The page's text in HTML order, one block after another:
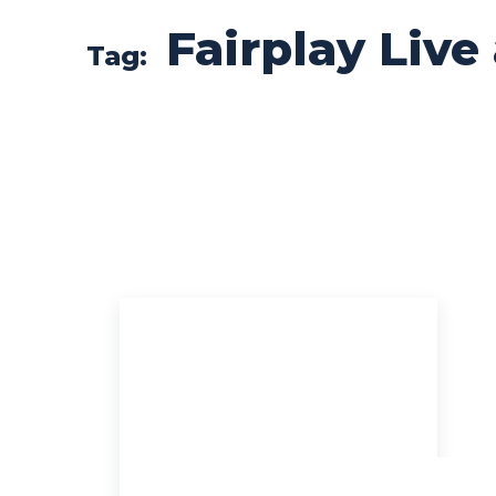
Tag: Fairplay Live